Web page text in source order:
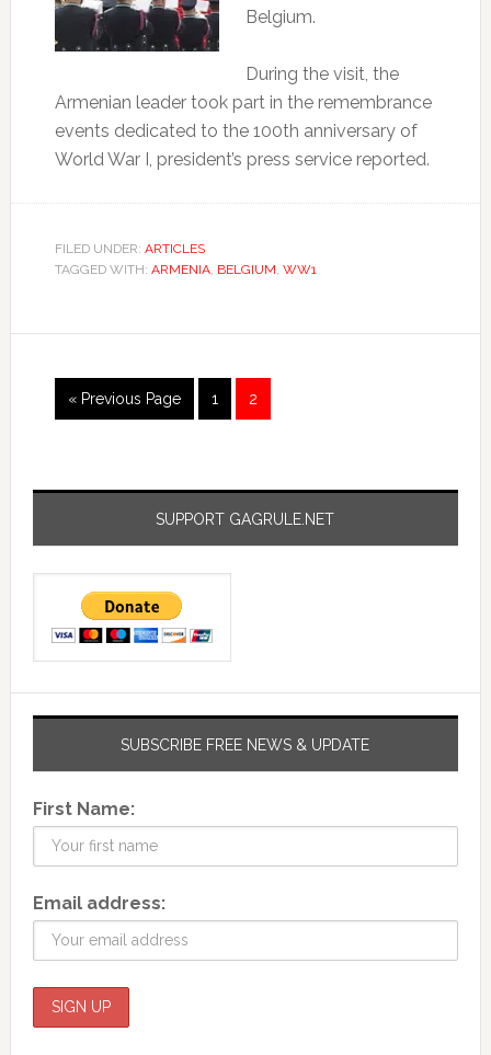
Belgium.
During the visit, the
Armenian leader took part in the remembrance
events dedicated to the 100th anniversary of
World War I, president’s press service reported.
FILED UNDER: ARTICLES
TAGGED WITH: ARMENIA, BELGIUM, WW1
« Previous Page 1 2
SUPPORT GAGRULE.NET
SUBSCRIBE FREE NEWS & UPDATE
First Name:
Email address: